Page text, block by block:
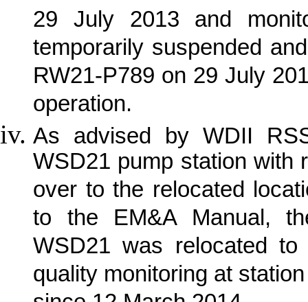
29 July 2013 and
temporarily suspended
RW21-P789 on 29 July
operation.
As advised by WDII
WSD21 pump station with
over to the relocated
to the EM&A Manual,
WSD21 was relocated
quality monitoring at